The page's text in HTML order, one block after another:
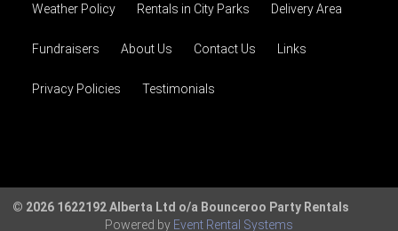
Weather Policy Rentals in City Parks Delivery Area
Fundraisers About Us Contact Us Links
Privacy Policies Testimonials
© 2026 1622192 Alberta Ltd o/a Bounceroo Party Rentals
Powered by Event Rental Systems